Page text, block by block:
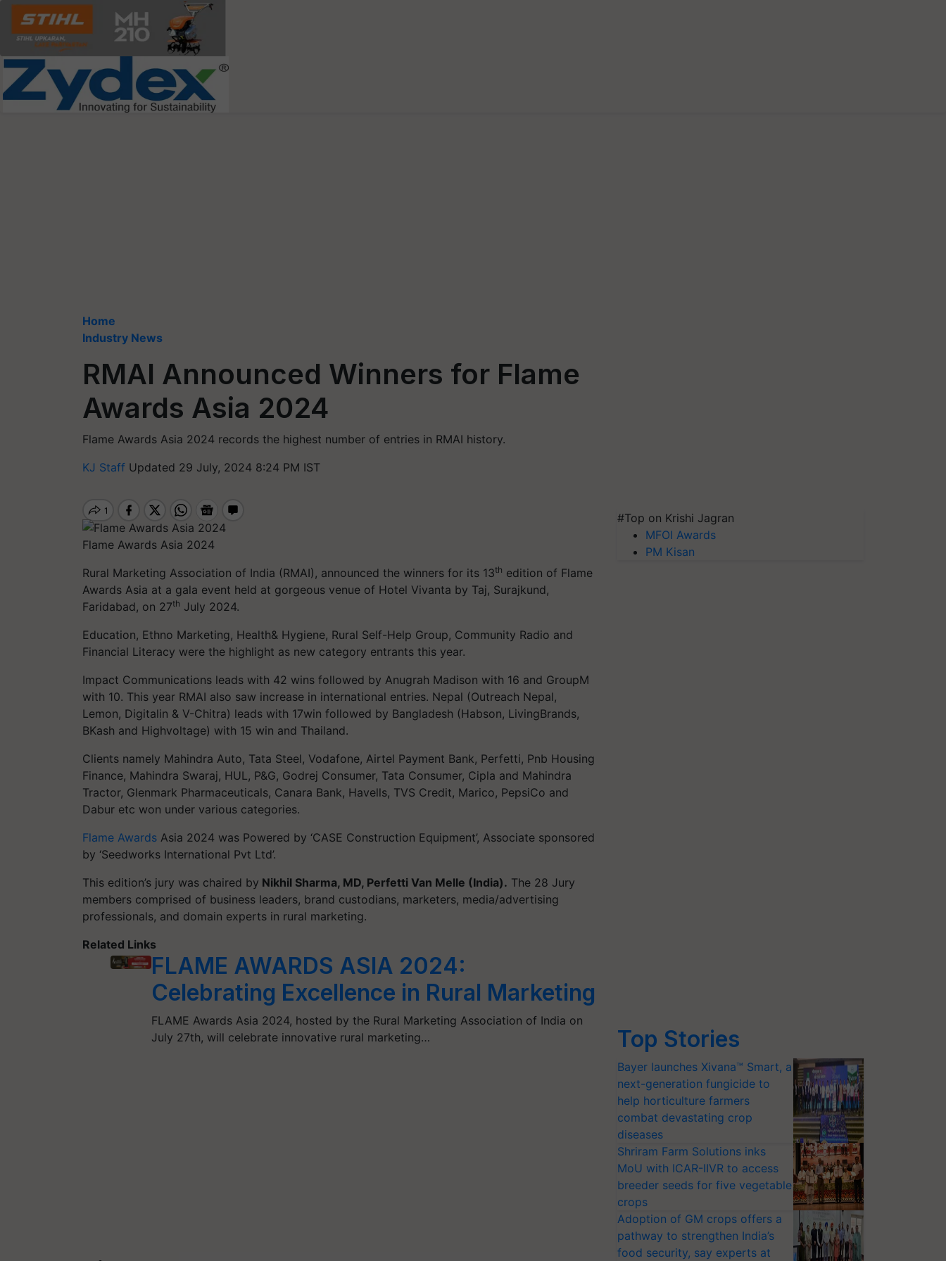
Home
Industry News
RMAI Announced Winners for Flame
Awards Asia 2024
Flame Awards Asia 2024 records the highest number of entries in RMAI history.
KJ Staff Updated 29 July, 2024 8:24 PM IST
Flame Awards Asia 2024
Rural Marketing Association of India (RMAI), announced the winners for its 13th edition of Flame
Awards Asia at a gala event held at gorgeous venue of Hotel Vivanta by Taj, Surajkund,
Faridabad, on 27th July 2024.
Education, Ethno Marketing, Health& Hygiene, Rural Self-Help Group, Community Radio and
Financial Literacy were the highlight as new category entrants this year.
Impact Communications leads with 42 wins followed by Anugrah Madison with 16 and GroupM
with 10. This year RMAI also saw increase in international entries. Nepal (Outreach Nepal,
Lemon, Digitalin & V-Chitra) leads with 17win followed by Bangladesh (Habson, LivingBrands,
BKash and Highvoltage) with 15 win and Thailand.
Clients namely Mahindra Auto, Tata Steel, Vodafone, Airtel Payment Bank, Perfetti, Pnb Housing
Finance, Mahindra Swaraj, HUL, P&G, Godrej Consumer, Tata Consumer, Cipla and Mahindra
Tractor, Glenmark Pharmaceuticals, Canara Bank, Havells, TVS Credit, Marico, PepsiCo and
Dabur etc won under various categories.
Flame Awards Asia 2024 was Powered by ‘CASE Construction Equipment’, Associate sponsored
by ‘Seedworks International Pvt Ltd’.
This edition’s jury was chaired by Nikhil Sharma, MD, Perfetti Van Melle (India). The 28 Jury
members comprised of business leaders, brand custodians, marketers, media/advertising
professionals, and domain experts in rural marketing.
Related Links
FLAME AWARDS ASIA 2024:
Celebrating Excellence in Rural Marketing
FLAME Awards Asia 2024, hosted by the Rural Marketing Association of India on
July 27th, will celebrate innovative rural marketing…
#Top on Krishi Jagran
MFOI Awards
PM Kisan
Top Stories
Bayer launches Xivana™ Smart, a
next-generation fungicide to
help horticulture farmers
combat devastating crop
diseases
Shriram Farm Solutions inks
MoU with ICAR-IIVR to access
breeder seeds for five vegetable
crops
Adoption of GM crops offers a
pathway to strengthen India’s
food security, say experts at